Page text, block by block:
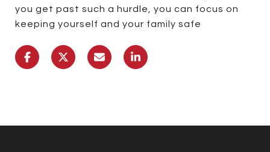
you get past such a hurdle, you can focus on
keeping yourself and your family safe